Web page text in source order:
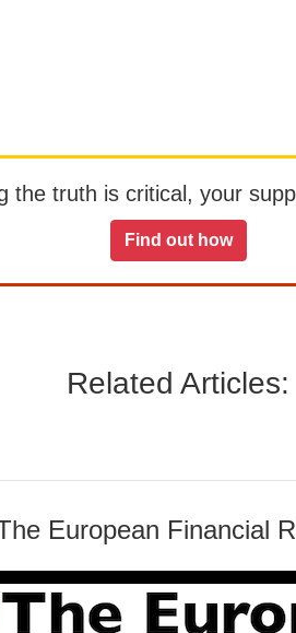
the truth is critical, your
Find out how
Related Articles:
European Financial